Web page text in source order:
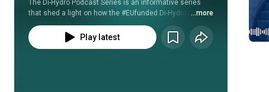
The Di-Hydro Podcast Series is an informative series
that shed a light on how the #EUfunded Di-Hydro project
is contributing to make the #Hydropower sector more
#efficient, #resilient to #ClimateChange and
environmentally #sustainable.
...more
Play latest